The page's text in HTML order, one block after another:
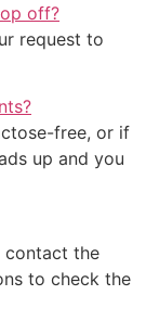
off?
request to
free, or if
up and you
contact the
to check the